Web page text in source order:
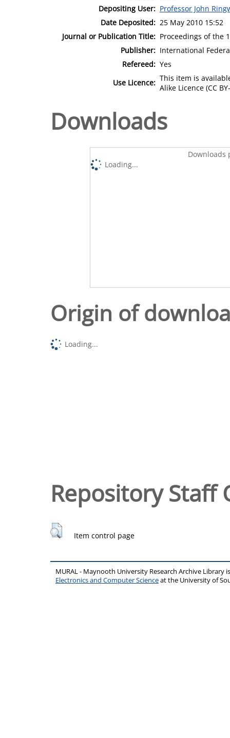
Depositing User: Professor John
Date Deposited: 25 May 2010 15:52
Journal or Publication Title: Proceedings of the
Publisher: International
Refereed: Yes
Use Licence: This item is
Alike Licence (CC
Downloads
Downloads
Loading...
Origin of
Loading...
Repository Staff
Item control page
MURAL - Maynooth University Research Archive Library
Electronics and Computer Scienceat the University of